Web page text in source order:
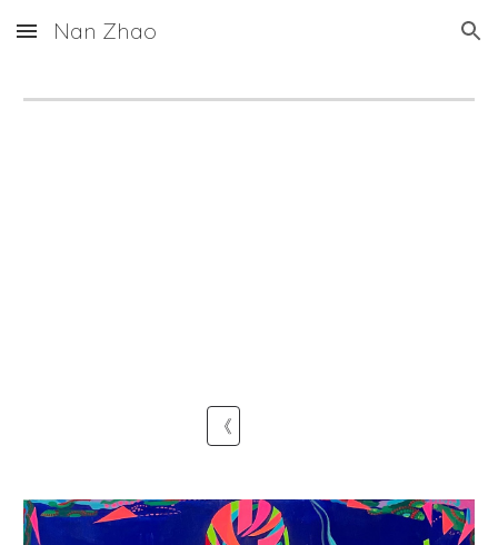
Skip to main content Skip to navigation
Nan Zhao
《